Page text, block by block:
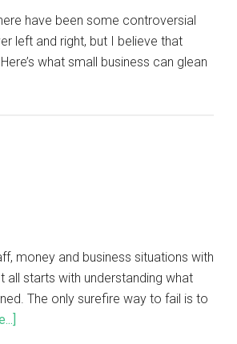
have been some controversial
left and right, but I believe that
what small business can glean
money and business situations with
starts with understanding what
The only surefire way to fail is to